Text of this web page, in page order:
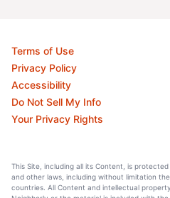
Terms of Use
Privacy Policy
Accessibility
Do Not Sell My Info
Your Privacy Rights
This Site, including all its Content, is
and other laws, including without limitation
countries. All Content and intellectual